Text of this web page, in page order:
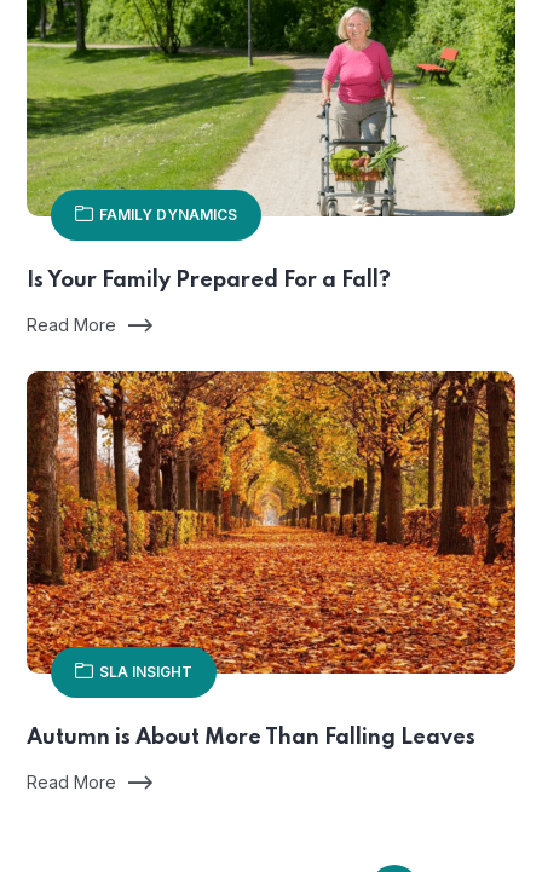
FAMILY DYNAMICS
Is Your Family Prepared For a Fall?
Read More
SLA INSIGHT
Autumn is About More Than Falling Leaves
Read More